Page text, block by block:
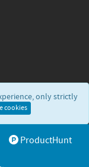
only strictly
cookies
ProductHunt